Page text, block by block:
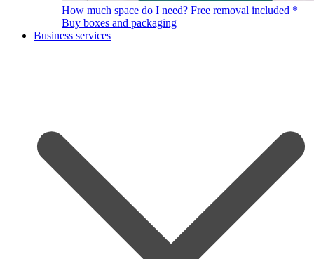
How much space do I need? Free removal included *
Buy boxes and packaging
Business services